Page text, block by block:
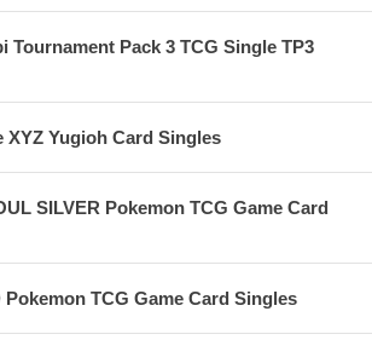
Tournament Pack 3 TCG Single TP3
XYZ Yugioh Card Singles
SILVER Pokemon TCG Game Card
Pokemon TCG Game Card Singles